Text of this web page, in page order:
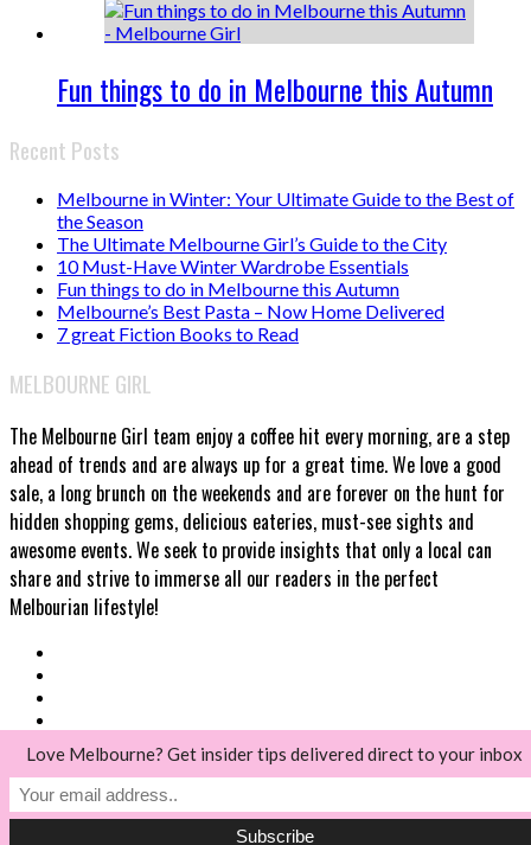
Fun things to do in Melbourne this Autumn
Recent Posts
Melbourne in Winter: Your Ultimate Guide to the Best of
the Season
The Ultimate Melbourne Girl’s Guide to the City
10 Must-Have Winter Wardrobe Essentials
Fun things to do in Melbourne this Autumn
Melbourne’s Best Pasta – Now Home Delivered
7 great Fiction Books to Read
MELBOURNE GIRL
The Melbourne Girl team enjoy a coffee hit every morning, are a step
ahead of trends and are always up for a great time. We love a good
sale, a long brunch on the weekends and are forever on the hunt for
hidden shopping gems, delicious eateries, must-see sights and
awesome events. We seek to provide insights that only a local can
share and strive to immerse all our readers in the perfect
Melbourian lifestyle!
© Melbourne Girl 2018
Love Melbourne? Get insider tips delivered direct to your inbox